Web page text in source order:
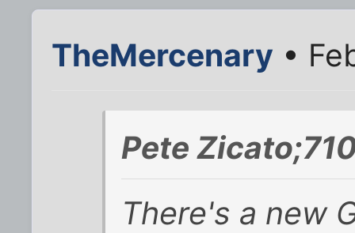
TheMercenary •
Pete
There's a new